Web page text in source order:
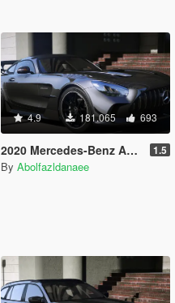
4.9 181.065 693
2020 Mercedes-Benz AMG GT Black Series [Add-On | Template] 1.5
By Abolfazldanaee